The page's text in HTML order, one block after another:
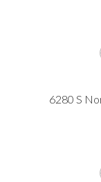
6280 S